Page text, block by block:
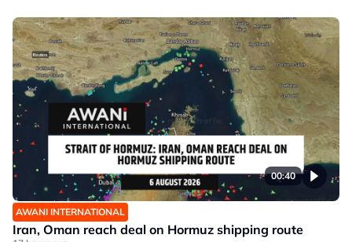
00:40
AWANI INTERNATIONAL
Iran, Oman reach deal on Hormuz shipping route